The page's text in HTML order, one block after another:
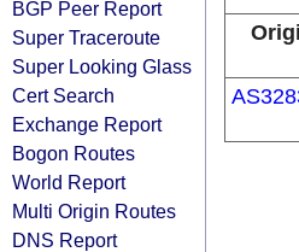
BGP Peer Report
Super Traceroute
Super Looking Glass
Cert Search
Exchange Report
Bogon Routes
World Report
Multi Origin Routes
DNS Report